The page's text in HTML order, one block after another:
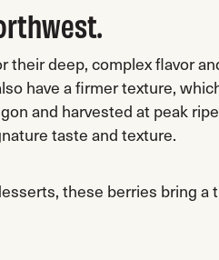
deep, complex flavor
have a firmer texture,
and harvested at peak
taste and texture.
these berries bring a